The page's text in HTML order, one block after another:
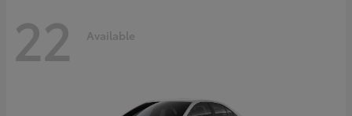
22 Available